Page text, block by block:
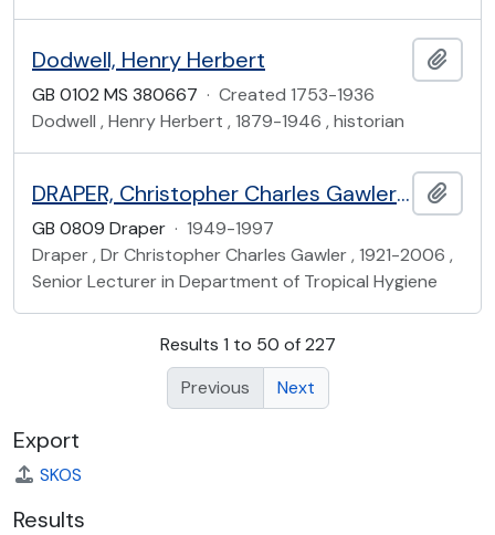
Dodwell, Henry Herbert
GB 0102 MS 380667 · Created 1753-1936
Dodwell , Henry Herbert , 1879-1946 , historian
DRAPER, Christopher Charles Gawler (1921-2006)
GB 0809 Draper · 1949-1997
Draper , Dr Christopher Charles Gawler , 1921-2006 ,
Senior Lecturer in Department of Tropical Hygiene
Results 1 to 50 of 227
Previous
Next
Export
SKOS
Results